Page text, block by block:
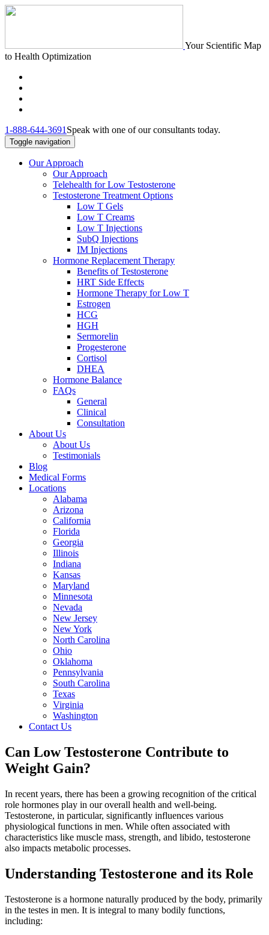
Your Scientific Map
to Health Optimization
1-888-644-3691 Speak with one of our consultants today.
Toggle navigation
Our Approach
Our Approach
Telehealth for Low Testosterone
Testosterone Treatment Options
Low T Gels
Low T Creams
Low T Injections
SubQ Injections
IM Injections
Hormone Replacement Therapy
Benefits of Testosterone
HRT Side Effects
Hormone Therapy for Low T
Estrogen
HCG
HGH
Sermorelin
Progesterone
Cortisol
DHEA
Hormone Balance
FAQs
General
Clinical
Consultation
About Us
About Us
Testimonials
Blog
Medical Forms
Locations
Alabama
Arizona
California
Florida
Georgia
Illinois
Indiana
Kansas
Maryland
Minnesota
Nevada
New Jersey
New York
North Carolina
Ohio
Oklahoma
Pennsylvania
South Carolina
Texas
Virginia
Washington
Contact Us
Can Low Testosterone Contribute to
Weight Gain?
In recent years, there has been a growing recognition of the critical
role hormones play in our overall health and well-being.
Testosterone, in particular, significantly influences various
physiological functions in men. While often associated with
characteristics like muscle mass, strength, and libido, testosterone
also impacts metabolic processes.
Understanding Testosterone and its Role
Testosterone is a hormone naturally produced by the body, primarily
in the testes in men. It is integral to many bodily functions,
including: